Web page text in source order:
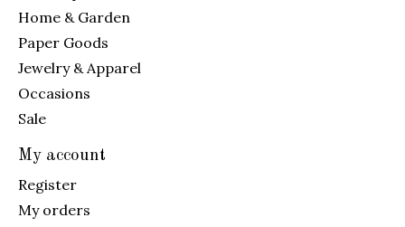
Home & Garden
Paper Goods
Jewelry & Apparel
Occasions
Sale
My account
Register
My orders